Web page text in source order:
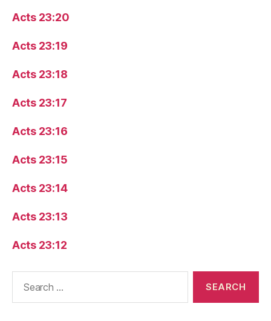
Acts 23:20
Acts 23:19
Acts 23:18
Acts 23:17
Acts 23:16
Acts 23:15
Acts 23:14
Acts 23:13
Acts 23:12